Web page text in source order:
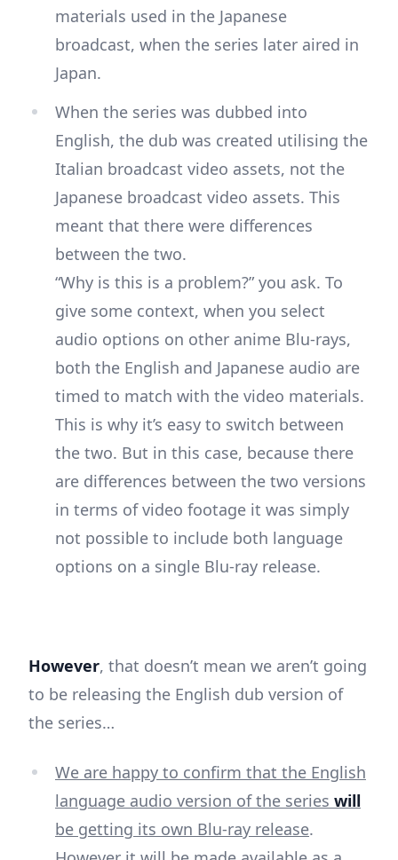
materials used in the Japanese
broadcast, when the series later aired in
Japan.
When the series was dubbed into
English, the dub was created utilising the
Italian broadcast video assets, not the
Japanese broadcast video assets. This
meant that there were differences
between the two.
“Why is this is a problem?” you ask. To
give some context, when you select
audio options on other anime Blu-rays,
both the English and Japanese audio are
timed to match with the video materials.
This is why it’s easy to switch between
the two. But in this case, because there
are differences between the two versions
in terms of video footage it was simply
not possible to include both language
options on a single Blu-ray release.
However, that doesn’t mean we aren’t going
to be releasing the English dub version of
the series…
We are happy to confirm that the English
language audio version of the series will
be getting its own Blu-ray release.